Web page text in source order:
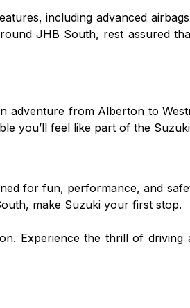
including advanced
JHB South, rest assured
adventure from Alberton to
you’ll feel like part of the
for fun, performance, and
make Suzuki your first stop.
Experience the thrill of